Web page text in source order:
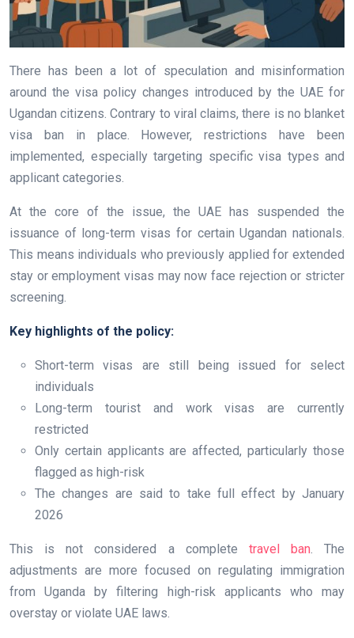
There has been a lot of speculation and misinformation
around the visa policy changes introduced by the UAE for
Ugandan citizens. Contrary to viral claims, there is no blanket
visa ban in place. However, restrictions have been
implemented, especially targeting specific visa types and
applicant categories.
At the core of the issue, the UAE has suspended the
issuance of long-term visas for certain Ugandan nationals.
This means individuals who previously applied for extended
stay or employment visas may now face rejection or stricter
screening.
Key highlights of the policy:
Short-term visas are still being issued for select
individuals
Long-term tourist and work visas are currently
restricted
Only certain applicants are affected, particularly those
flagged as high-risk
The changes are said to take full effect by January
2026
This is not considered a complete travel ban. The
adjustments are more focused on regulating immigration
from Uganda by filtering high-risk applicants who may
overstay or violate UAE laws.